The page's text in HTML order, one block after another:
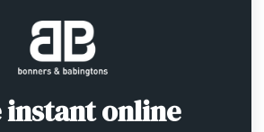
instant online